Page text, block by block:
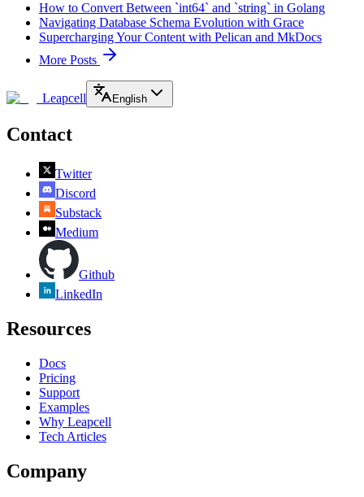
How to Convert Between `int64` and `string` in Golang
Navigating Database Schema Evolution with Grace
Supercharging Your Content with Pelican and MkDocs
More Posts
Leapcell English
Contact
Twitter
Discord
Substack
Medium
Github
LinkedIn
Resources
Docs
Pricing
Support
Examples
Why Leapcell
Tech Articles
Company